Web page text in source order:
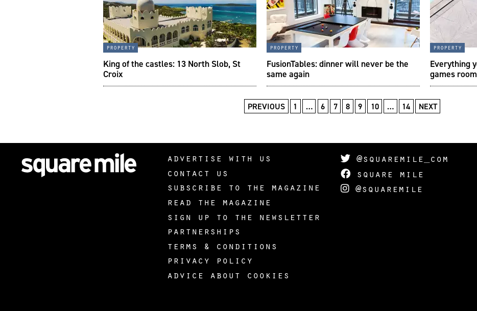
property
King of the castles: 13 North Slob, St
Croix
property
FusionTables: dinner will never be the
same again
property
Everything
games room
PREVIOUS 1 … 6 7 8 9 10 … 14 NEXT
advertise with us
contact us
subscribe to the magazine
read the magazine
sign up to the newsletter
partnerships
terms & conditions
privacy policy
advice about cookies
@squaremile_com
square mile
@squaremile